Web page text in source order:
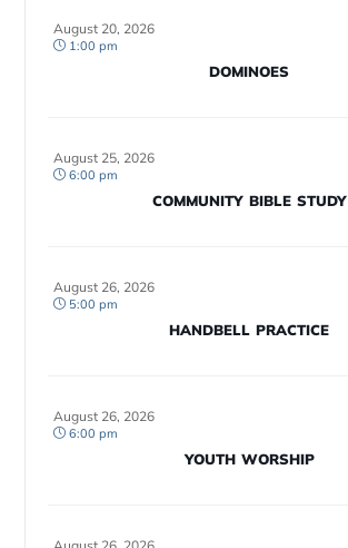
August 20, 2026
1:00 pm
DOMINOES
August 25, 2026
6:00 pm
COMMUNITY BIBLE STUDY
August 26, 2026
5:00 pm
HANDBELL PRACTICE
August 26, 2026
6:00 pm
YOUTH WORSHIP